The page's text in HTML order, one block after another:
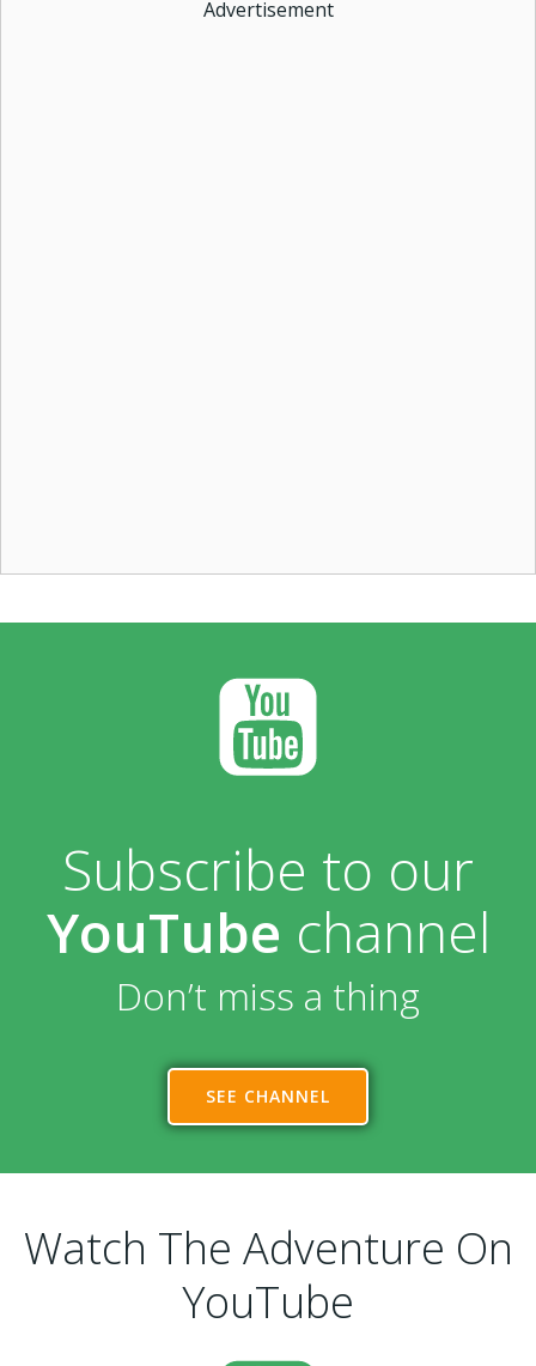
Advertisement
Subscribe to our
YouTube channel
Don’t miss a thing
SEE CHANNEL
Watch The Adventure On
YouTube